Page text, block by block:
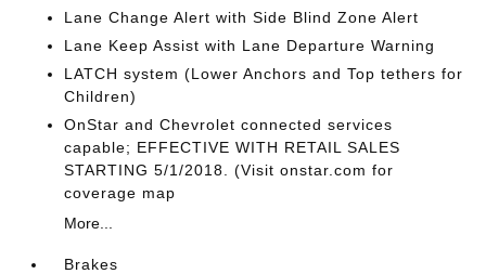
Lane Change Alert with Side Blind Zone Alert
Lane Keep Assist with Lane Departure Warning
LATCH system (Lower Anchors and Top tethers for
Children)
OnStar and Chevrolet connected services
capable; EFFECTIVE WITH RETAIL SALES
STARTING 5/1/2018. (Visit onstar.com for
coverage map
More...
Brakes